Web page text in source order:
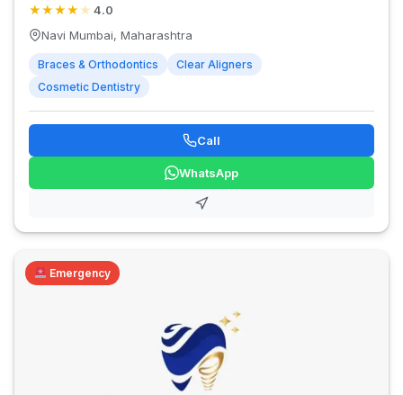
★★★★ ★ 4.0
Navi Mumbai, Maharashtra
Braces & Orthodontics
Clear Aligners
Cosmetic Dentistry
Call
WhatsApp
Emergency